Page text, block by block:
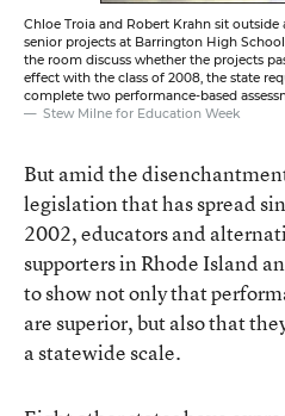
Chloe Troia and Robert Krahn sit
senior projects at Barrington High
the room discuss whether the projects
effect with the class of 2008, the state
complete two performance-based
Stew Milne for Education Week
But amid the
legislation that has spread
2002, educators and
supporters in Rhode Island
to show not only that
are superior, but also that
a statewide scale.